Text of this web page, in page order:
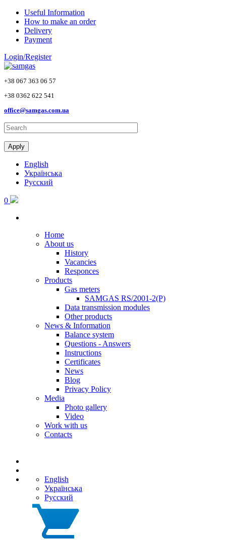
Skip to main content
Useful Information
How to make an order
Delivery
Payment
Login/Register
+38 067 363 06 57
+38 0362 622 541
office@samgas.com.ua
Apply
English
Українська
Русский
0
Home
About us
History
Vacancies
Responces
Products
Gas meters
SAMGAS RS/2001-2(P)
Data transmission modules
Other products
News & Information
Balance system
Questions - Answers
Instructions
Certificates
News
Blog
Privacy Policy
Media
Photo gallery
Video
Work with us
Contacts
English
Українська
Русский